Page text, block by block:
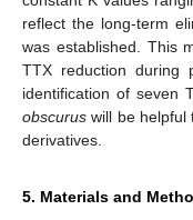
reflect the long-term
was established. This
TTX reduction during
identification of seven
obscurus will be helpful
derivatives.
5. Materials and